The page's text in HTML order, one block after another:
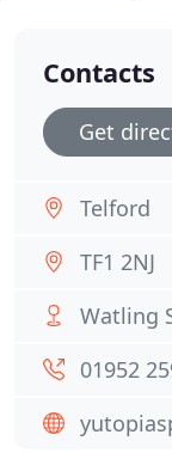
Contacts
Get
Telford
TF1 2NJ
Watling
01952